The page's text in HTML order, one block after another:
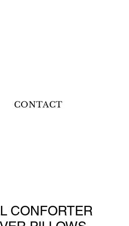
CONTACT
CONFORTER